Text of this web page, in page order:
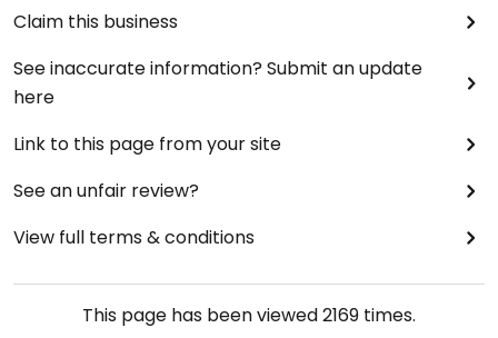
Claim this business
See inaccurate information? Submit an update
here
Link to this page from your site
See an unfair review?
View full terms & conditions
This page has been viewed2169 times.